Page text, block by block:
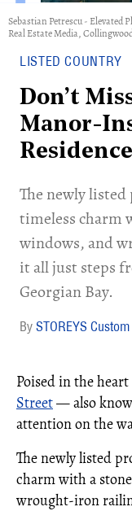
Sebastian Petrescu - Elevated
Real Estate Media,
LISTED COUNTRY
Don’t
Manor-
The newly
timeless charm
windows, and
it all just steps
Georgian Bay.
STOREYS
Poised in the
Street— also
attention on the
The newly listed
charm with a
wrought-iron